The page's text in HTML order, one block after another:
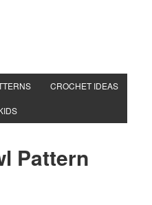
CROCHET IDEAS
Pattern